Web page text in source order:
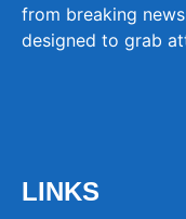
from breaking
designed to grab
LINKS